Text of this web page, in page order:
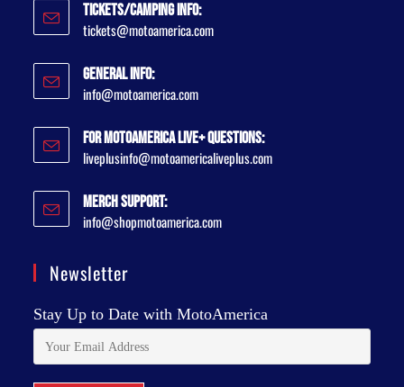
Tickets/Camping Info:
tickets@motoamerica.com
General Info:
info@motoamerica.com
For MotoAmerica Live+ Questions:
liveplusinfo@motoamericaliveplus.com
Merch Support:
info@shopmotoamerica.com
Newsletter
Stay Up to Date with MotoAmerica